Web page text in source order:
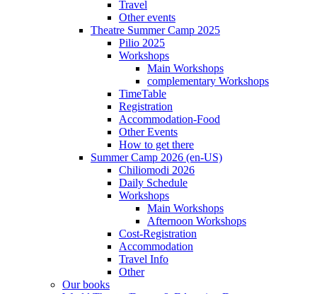
Travel
Other events
Theatre Summer Camp 2025
Pilio 2025
Workshops
Main Workshops
complementary Workshops
TimeTable
Registration
Accommodation-Food
Other Events
How to get there
Summer Camp 2026 (en-US)
Chiliomodi 2026
Daily Schedule
Workshops
Main Workshops
Afternoon Workshops
Cost-Registration
Accommodation
Travel Info
Other
Our books